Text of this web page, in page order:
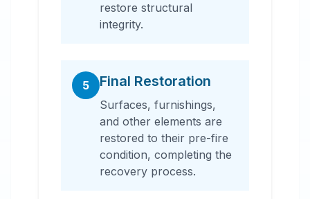
restore structural
integrity.
5 Final Restoration
Surfaces, furnishings,
and other elements are
restored to their pre-fire
condition, completing the
recovery process.